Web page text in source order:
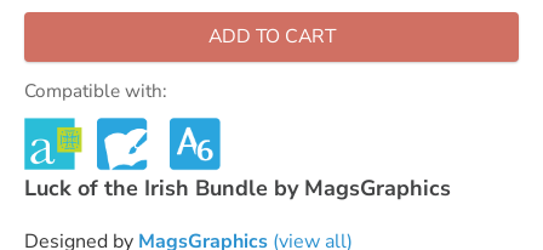
ADD TO CART
Compatible with:
Luck of the Irish Bundle by MagsGraphics
Designed by MagsGraphics (view all)